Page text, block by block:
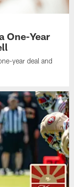
One-Year
year deal and